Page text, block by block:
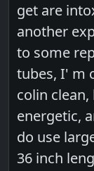
get are
another
to some
tubes, I' m
colin
energetic,
do use
36 inch